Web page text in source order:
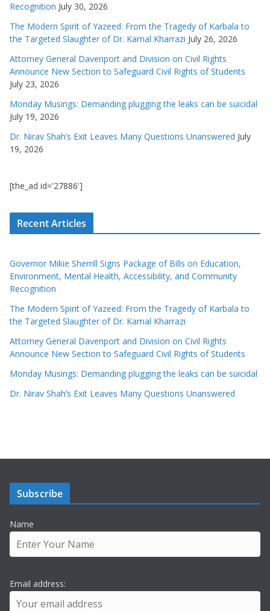
Recognition July 30, 2026
The Modern Spirit of Yazeed: From the Tragedy of Karbala to
the Targeted Slaughter of Dr. Kamal Kharrazi July 26, 2026
Attorney General Davenport and Division on Civil Rights
Announce New Section to Safeguard Civil Rights of Students
July 23, 2026
Monday Musings: Demanding plugging the leaks can be suicidal
July 19, 2026
Dr. Nirav Shah’s Exit Leaves Many Questions Unanswered July
19, 2026
[the_ad id='27886']
Recent Articles
Governor Mikie Sherrill Signs Package of Bills on Education,
Environment, Mental Health, Accessibility, and Community
Recognition
The Modern Spirit of Yazeed: From the Tragedy of Karbala to
the Targeted Slaughter of Dr. Kamal Kharrazi
Attorney General Davenport and Division on Civil Rights
Announce New Section to Safeguard Civil Rights of Students
Monday Musings: Demanding plugging the leaks can be suicidal
Dr. Nirav Shah’s Exit Leaves Many Questions Unanswered
Subscribe
Name
Email address: